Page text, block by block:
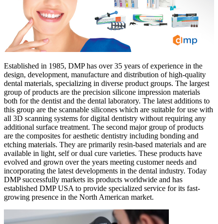
Established in 1985, DMP has over 35 years of experience in the
design, development, manufacture and distribution of high-quality
dental materials, specializing in diverse product groups. The largest
group of products are the precision silicone impression materials
both for the dentist and the dental laboratory. The latest additions to
this group are the scannable silicones which are suitable for use with
all 3D scanning systems for digital dentistry without requiring any
additional surface treatment. The second major group of products
are the composites for aesthetic dentistry including bonding and
etching materials. They are primarily resin-based materials and are
available in light, self or dual cure varieties. These products have
evolved and grown over the years meeting customer needs and
incorporating the latest developments in the dental industry. Today
DMP successfully markets its products worldwide and has
established DMP USA to provide specialized service for its fast-
growing presence in the North American market.